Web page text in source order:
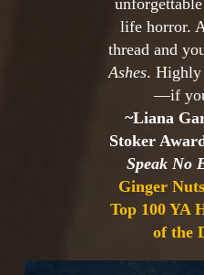
life horror.
thread and
Ashes. Highly
—if
~Liana
Stoker
Speak No
Ginger
Top 100 YA
of the